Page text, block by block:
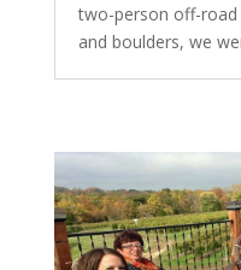
two-person off-road
and boulders, we